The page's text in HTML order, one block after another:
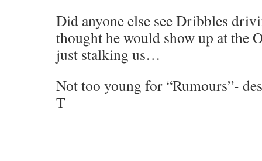
Did anyone else see Dribbles
thought he would show up at the
just stalking us…
Not too young for “Rumours”-
T